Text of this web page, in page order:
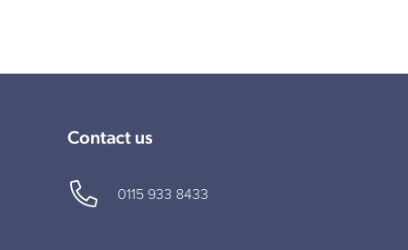
Contact us
0115 933 8433